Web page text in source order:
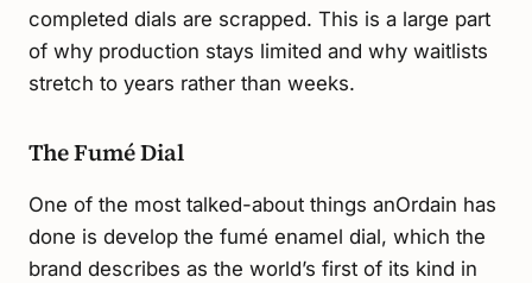
completed dials are scrapped. This is a large part
of why production stays limited and why waitlists
stretch to years rather than weeks.
The Fumé Dial
One of the most talked-about things anOrdain has
done is develop the fumé enamel dial, which the
brand describes as the world’s first of its kind in